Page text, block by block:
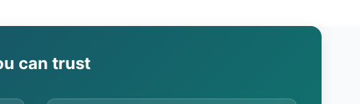
can trust